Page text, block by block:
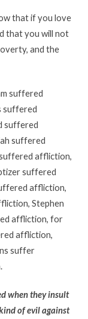
that if you love
that you will not
and the
suffered
suffered
suffered
suffered
affliction,
suffered
affliction,
Stephen
affliction, for
affliction,
suffer
when they insult
of evil against